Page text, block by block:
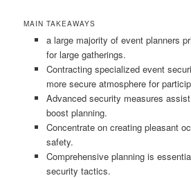
MAIN TAKEAWAYS
a large majority of event planners
for large gatherings.
Contracting specialized event
more secure atmosphere for
Advanced security measures
boost planning.
Concentrate on creating pleasant
safety.
Comprehensive planning is
security tactics.